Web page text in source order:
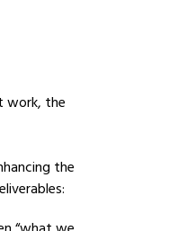
work, the
the